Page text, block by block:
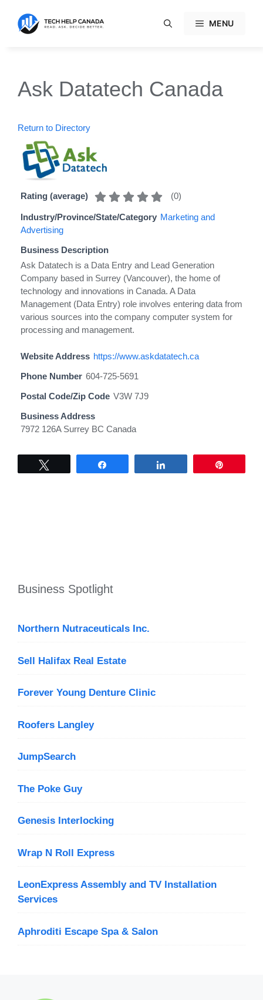
content
MENU
Ask Datatech Canada
Return to Directory
Rating (average) (0)
Industry/Province/State/Category Marketing and
Advertising
Business Description
Ask Datatech is a Data Entry and Lead Generation
Company based in Surrey (Vancouver), the home of
technology and innovations in Canada. A Data
Management (Data Entry) role involves entering data from
various sources into the company computer system for
processing and management.
Website Address https://www.askdatatech.ca
Phone Number 604-725-5691
Postal Code/Zip Code V3W 7J9
Business Address
7972 126A Surrey BC Canada
Business Spotlight
Northern Nutraceuticals Inc.
Sell Halifax Real Estate
Forever Young Denture Clinic
Roofers Langley
JumpSearch
The Poke Guy
Genesis Interlocking
Wrap N Roll Express
LeonExpress Assembly and TV Installation
Services
Aphroditi Escape Spa & Salon